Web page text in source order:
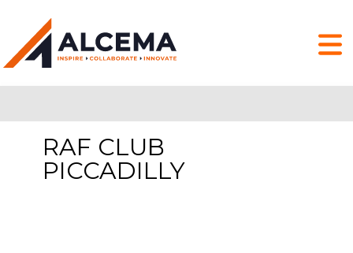
RAF CLUB
PICCADILLY